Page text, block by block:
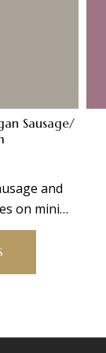
Sausage/
and
on mini
This